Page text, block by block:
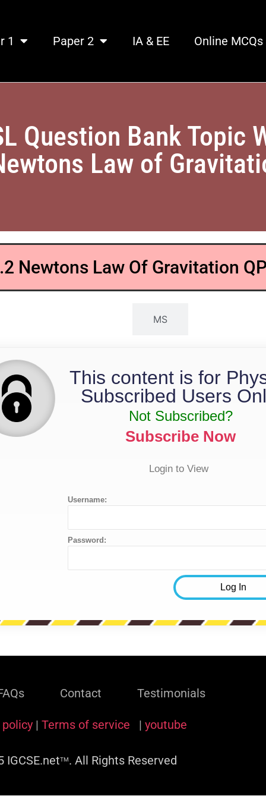
1 Paper 2 IA & EE Online MCQs
Question Bank Topic
Law of
Newtons Law Of Gravitation
MS
This content is for
Subscribed Users
Not Subscribed?
Subscribe Now
Login to View
Username:
Password:
Contact Testimonials
| Terms of service | youtube
IGCSE.netTM. All Rights Reserved